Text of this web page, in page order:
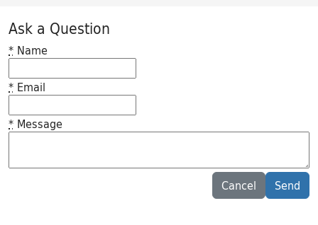
Princeton University Library Catalog
Ask a Question
* Name
* Email
* Message
Cancel